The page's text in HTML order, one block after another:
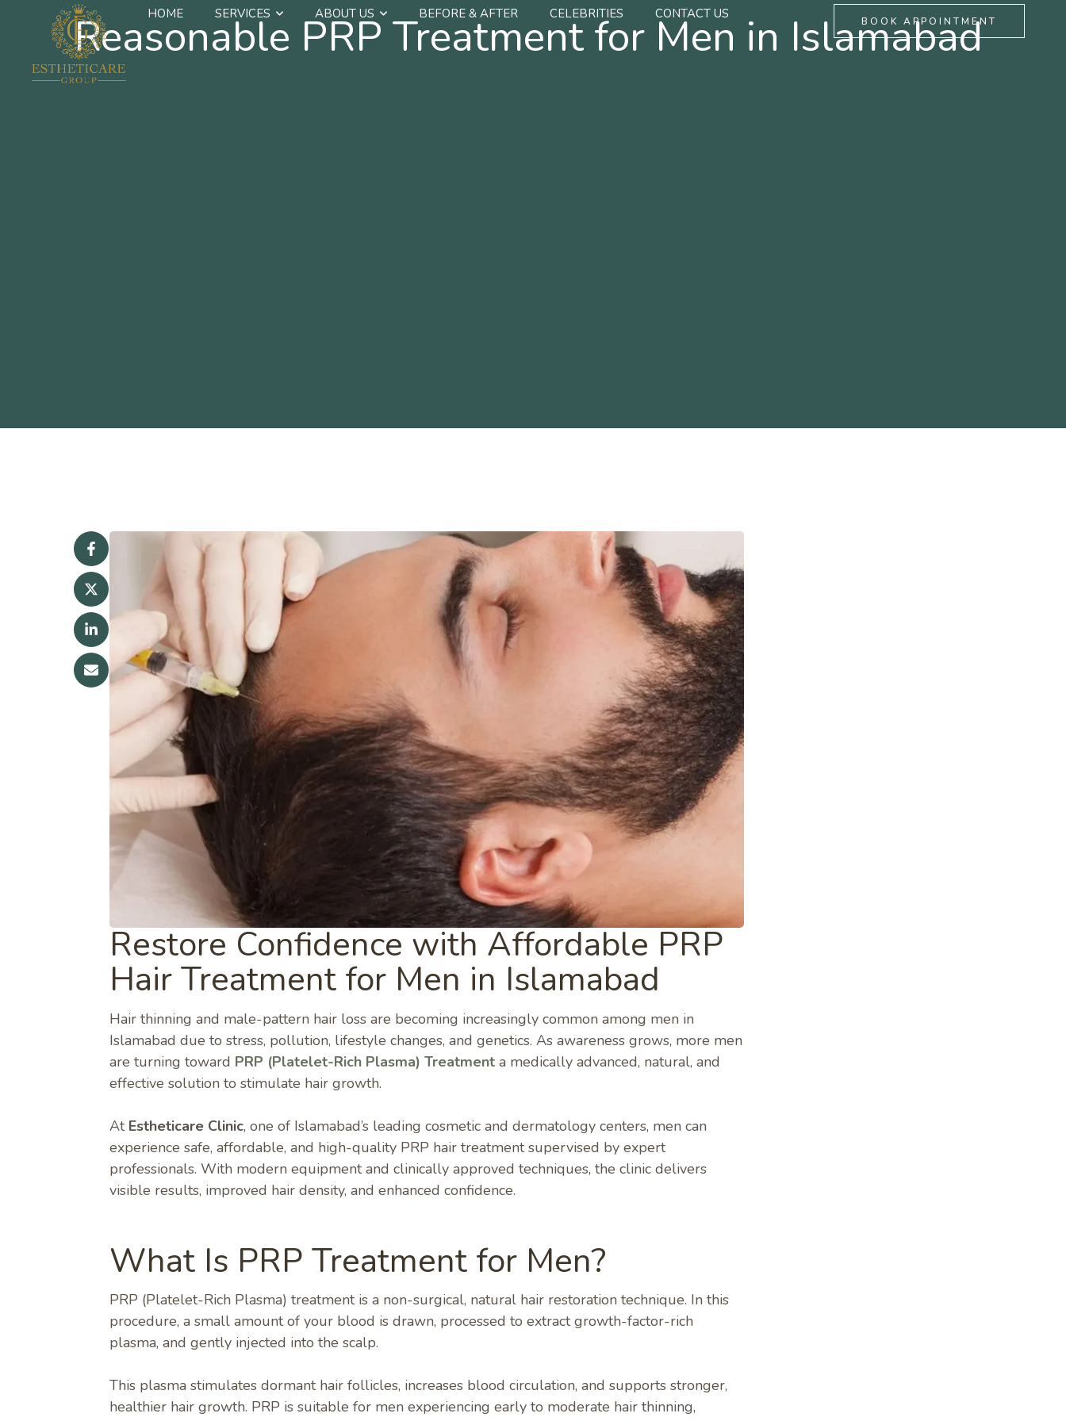
HOME SERVICES ABOUT US BEFORE & AFTER CELEBRITIES CONTACT US BOOK APPOINTMENT
Reasonable PRP Treatment for Men in Islamabad
Restore Confidence with Affordable PRP
Hair Treatment for Men in Islamabad
Hair thinning and male-pattern hair loss are becoming increasingly common among men in
Islamabad due to stress, pollution, lifestyle changes, and genetics. As awareness grows, more men
are turning toward PRP (Platelet-Rich Plasma) Treatment a medically advanced, natural, and
effective solution to stimulate hair growth.
At Estheticare Clinic, one of Islamabad’s leading cosmetic and dermatology centers, men can
experience safe, affordable, and high-quality PRP hair treatment supervised by expert
professionals. With modern equipment and clinically approved techniques, the clinic delivers
visible results, improved hair density, and enhanced confidence.
What Is PRP Treatment for Men?
PRP (Platelet-Rich Plasma) treatment is a non-surgical, natural hair restoration technique. In this
procedure, a small amount of your blood is drawn, processed to extract growth-factor-rich
plasma, and gently injected into the scalp.
This plasma stimulates dormant hair follicles, increases blood circulation, and supports stronger,
healthier hair growth. PRP is suitable for men experiencing early to moderate hair thinning,